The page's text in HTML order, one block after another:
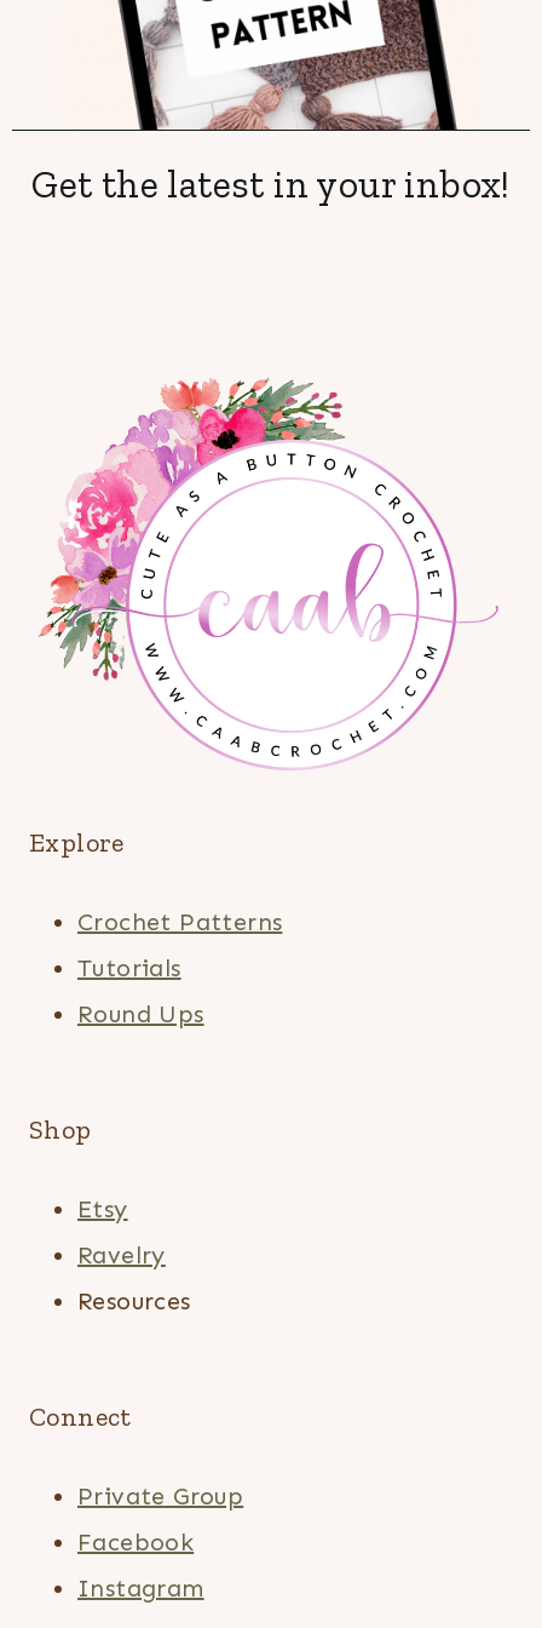
Get the latest in your inbox!
Explore
Crochet Patterns
Tutorials
Round Ups
Shop
Etsy
Ravelry
Resources
Connect
Private Group
Facebook
Instagram